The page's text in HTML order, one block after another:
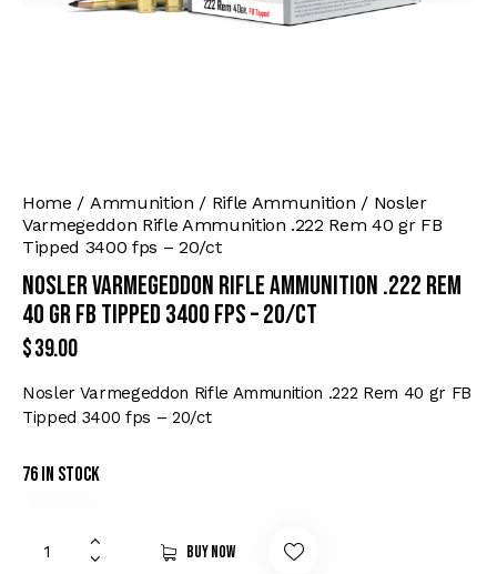
Home Ammunition Rifle Ammunition
Nosler
Varmegeddon Rifle Ammunition .222 Rem 40 gr FB
Tipped 3400 fps – 20/ct
Nosler Varmegeddon Rifle Ammunition .222 Rem
40 gr FB Tipped 3400 fps – 20/ct
$39.00
Nosler Varmegeddon Rifle Ammunition .222 Rem 40 gr FB
Tipped 3400 fps – 20/ct
76 in stock
Buy now